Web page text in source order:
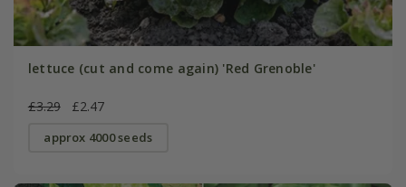
lettuce (cut and come again) 'Red Grenoble'
£3.29 £2.47
approx 4000 seeds